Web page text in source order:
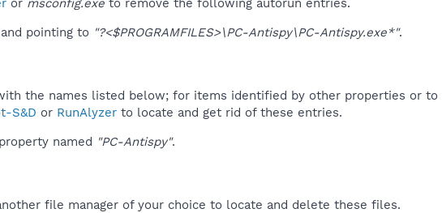
or msconfig.exe to remove the following autorun entries.
pointing to "?<$PROGRAMFILES>\PC-Antispy\PC-Antispy.exe*".
the names listed below; for items identified by other properties or to
S&D or RunAlyzer to locate and get rid of these entries.
named "PC-Antispy".
file manager of your choice to locate and delete these files.